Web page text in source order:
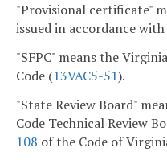
"Provisional certificate"
issued in accordance with
"SFPC" means the
Code (13VAC5-51).
"State Review Board"
Code Technical Review
108 of the Code of